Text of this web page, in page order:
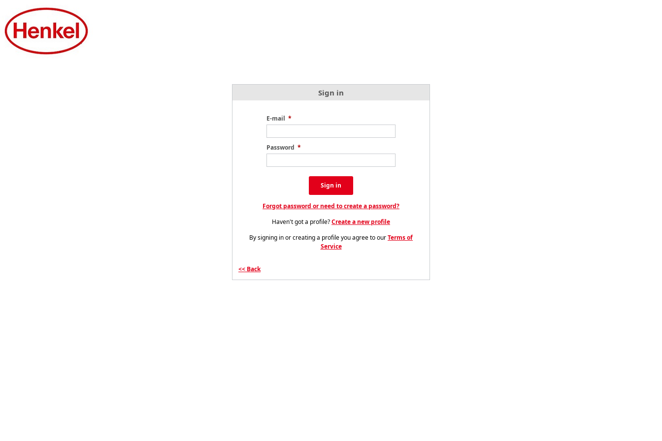
Sign in
E-mail *
Password *
Sign in
Forgot password or need to create a password?
Haven't got a profile?Create a new profile
By signing in or creating a profile you agree to ourTerms of
Service
Back